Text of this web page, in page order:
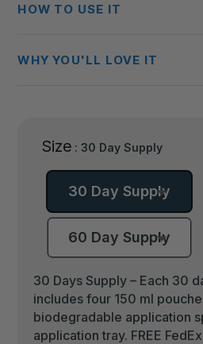
HOW TO USE IT
WHY YOU'LL LOVE IT
Size : 30 Day Supply
30 Day Supply
60 Day Supply
30 Days Supply – Each 30
includes four 150 ml
biodegradable application
application tray. FREE